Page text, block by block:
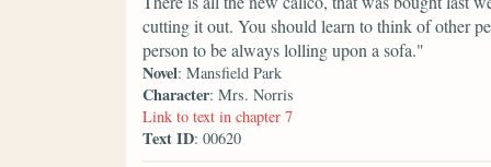
cutting it out. You should learn to think of other
person to be always lolling upon a sofa."
Novel: Mansfield Park
Character: Mrs. Norris
Link to text in chapter 7
Text ID: 00620